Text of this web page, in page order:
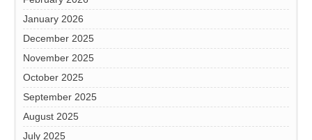
January 2026
December 2025
November 2025
October 2025
September 2025
August 2025
July 2025